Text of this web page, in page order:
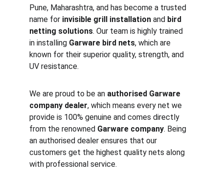
Pune, Maharashtra, and has become a trusted
name for invisible grill installation and bird
netting solutions. Our team is highly trained
in installing Garware bird nets, which are
known for their superior quality, strength, and
UV resistance.
We are proud to be an authorised Garware
company dealer, which means every net we
provide is 100% genuine and comes directly
from the renowned Garware company. Being
an authorised dealer ensures that our
customers get the highest quality nets along
with professional service.